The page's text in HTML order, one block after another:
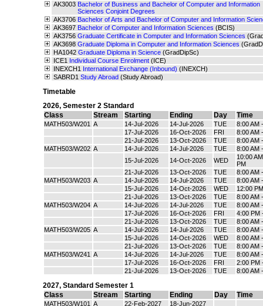
AK3003 Bachelor of Business and Bachelor of Computer and Information
Sciences Conjoint Degrees
AK3706 Bachelor of Arts and Bachelor of Computer and Information
AK3697 Bachelor of Computer and Information Sciences (BCIS)
AK3756 Graduate Certificate in Computer and Information Sciences
AK3698 Graduate Diploma in Computer and Information Sciences
HA1042 Graduate Diploma in Science (GradDipSc)
ICE1 Individual Course Enrolment (ICE)
INEXCH1 International Exchange (Inbound) (INEXCH)
SABRD1 Study Abroad (Study Abroad)
Timetable
2026, Semester 2 Standard
Class
Stream Starting Ending Day Time
MATH503/W201 A 14-Jul-2026 14-Jul-2026 TUE
8:00 AM
17-Jul-2026
16-Oct-2026 FRI
8:00 AM
21-Jul-2026
13-Oct-2026 TUE
8:00 AM
MATH503/W202 A 14-Jul-2026 14-Jul-2026 TUE
8:00 AM
15-Jul-2026
14-Oct-2026 WED
10:00
PM
21-Jul-2026
13-Oct-2026 TUE
8:00 AM
MATH503/W203 A 14-Jul-2026 14-Jul-2026 TUE
8:00 AM
15-Jul-2026
14-Oct-2026 WED
12:00
21-Jul-2026
13-Oct-2026 TUE
8:00 AM
MATH503/W204 A 14-Jul-2026 14-Jul-2026 TUE
8:00 AM
17-Jul-2026
16-Oct-2026 FRI
4:00 PM
21-Jul-2026
13-Oct-2026 TUE
8:00 AM
MATH503/W205 A 14-Jul-2026 14-Jul-2026 TUE
8:00 AM
15-Jul-2026
14-Oct-2026 WED
8:00 AM
21-Jul-2026
13-Oct-2026 TUE
8:00 AM
MATH503/W241 A 14-Jul-2026 14-Jul-2026 TUE
8:00 AM
17-Jul-2026
16-Oct-2026 FRI
2:00 PM
21-Jul-2026
13-Oct-2026 TUE 8:00 AM
2027, Standard Semester 1
Class
Stream Starting Ending Day Time
MATH503/W101 A 22-Feb-2027
18-Jun-2027